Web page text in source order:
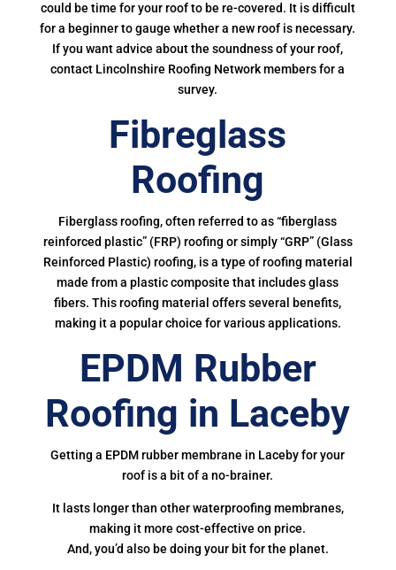
could be time for your roof to be re-covered. It is difficult
for a beginner to gauge whether a new roof is necessary.
If you want advice about the soundness of your roof,
contact Lincolnshire Roofing Network members for a
survey.
Fibreglass
Roofing
Fiberglass roofing, often referred to as “fiberglass
reinforced plastic” (FRP) roofing or simply “GRP” (Glass
Reinforced Plastic) roofing, is a type of roofing material
made from a plastic composite that includes glass
fibers. This roofing material offers several benefits,
making it a popular choice for various applications.
EPDM Rubber
Roofing in Laceby
Getting a EPDM rubber membrane in Laceby for your
roof is a bit of a no-brainer.
It lasts longer than other waterproofing membranes,
making it more cost-effective on price.
And, you’d also be doing your bit for the planet.